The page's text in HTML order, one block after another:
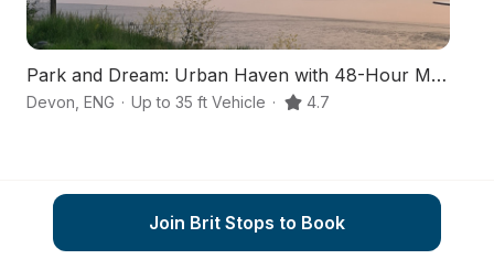
Park and Dream: Urban Haven with 48-Hour Max
Devon ENG · Up to 35 ft Vehicle · 4.7
Join Brit Stops to Book